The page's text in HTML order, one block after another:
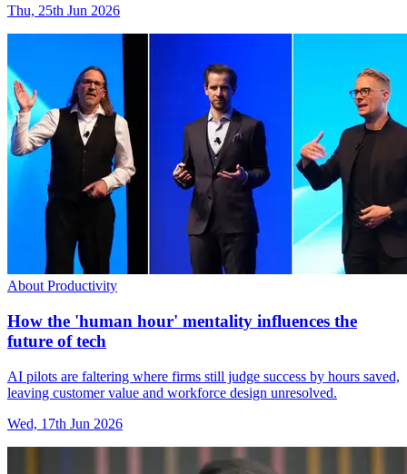
Thu, 25th Jun 2026
About Productivity
How the 'human hour' mentality influences the
future of tech
AI pilots are faltering where firms still judge success by hours saved,
leaving customer value and workforce design unresolved.
Wed, 17th Jun 2026